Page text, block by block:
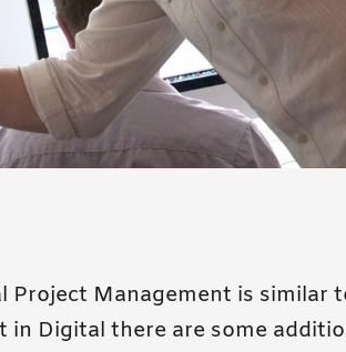
Project Management is similar
in Digital there are some